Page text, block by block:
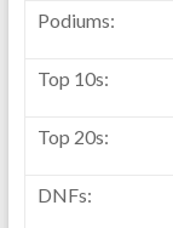
Podiums:
Top 10s:
Top 20s:
DNFs: